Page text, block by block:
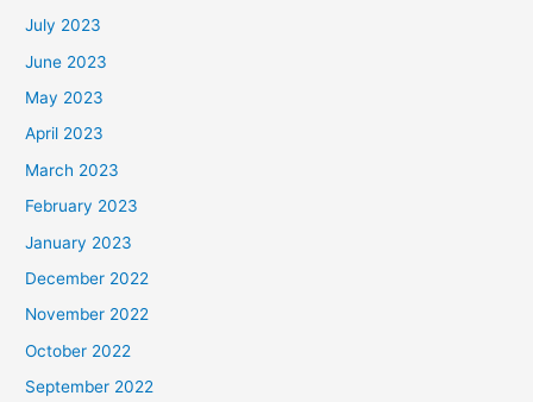
July 2023
June 2023
May 2023
April 2023
March 2023
February 2023
January 2023
December 2022
November 2022
October 2022
September 2022